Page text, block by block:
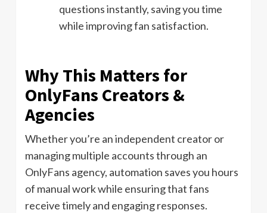
questions instantly, saving you time
while improving fan satisfaction.
Why This Matters for
OnlyFans Creators &
Agencies
Whether you’re an independent creator or
managing multiple accounts through an
OnlyFans agency, automation saves you hours
of manual work while ensuring that fans
receive timely and engaging responses.